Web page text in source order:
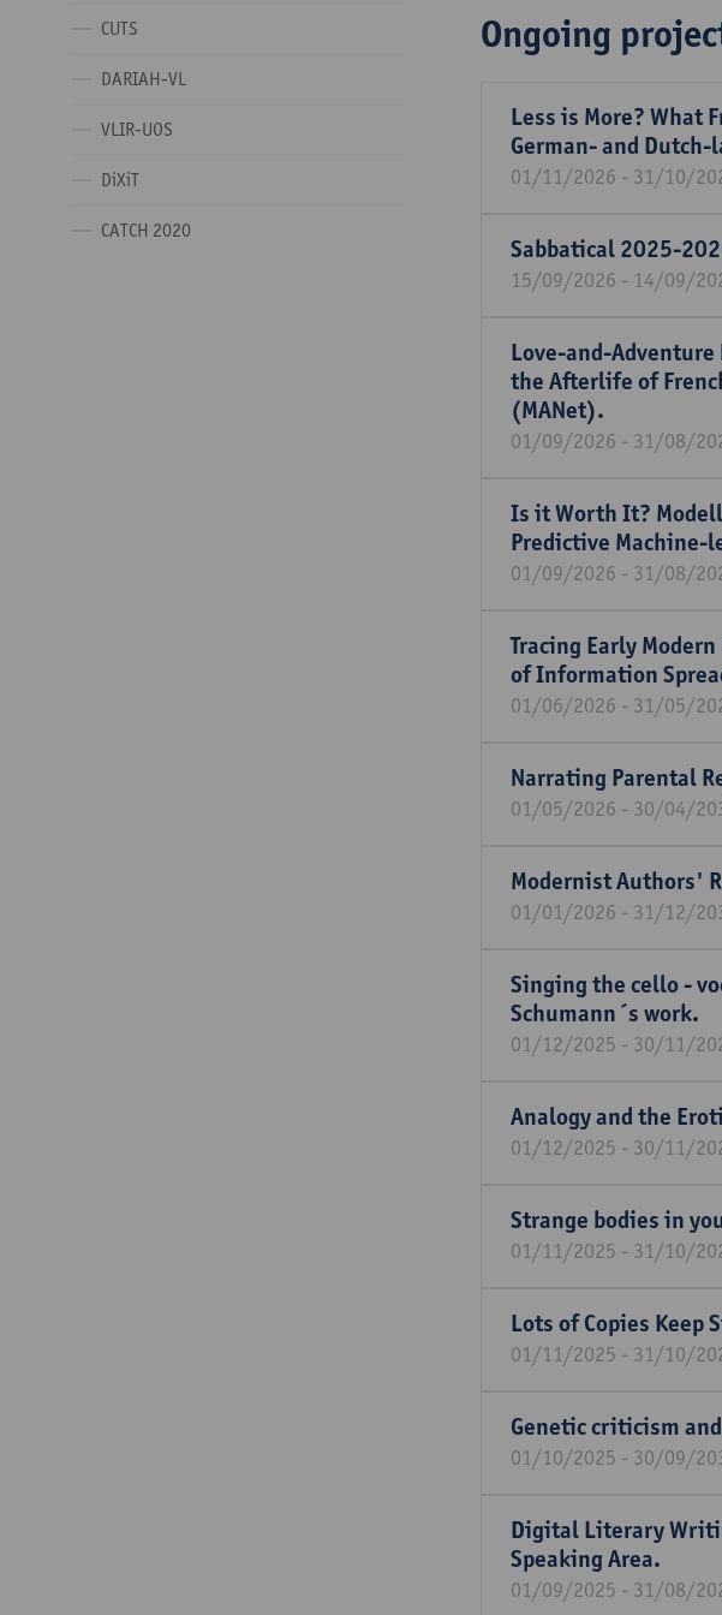
CUTS
DARIAH-VL
VLIR-UOS
DiXiT
CATCH 2020
Ongoing
Less is More? What
German- and
01/11/2026 - 31/10/
Sabbatical 2025-
15/09/2026 - 14/09/
Love-and-
the Afterlife of
(MANet).
01/09/2026 - 31/08/
Is it Worth It?
Predictive Machine-
01/09/2026 - 31/08/
Tracing Early
of Information
01/06/2026 - 31/05/
Narrating Parental
01/05/2026 - 30/04/
Modernist Authors'
01/01/2026 - 31/12/
Singing the cello -
Schumann´s work.
01/12/2025 - 30/11/
Analogy and the
01/12/2025 - 30/11/
Strange bodies in
01/11/2025 - 31/10/
Lots of Copies Keep
01/11/2025 - 31/10/
Genetic criticism
01/10/2025 - 30/09/
Digital Literary
Speaking Area.
01/09/2025 - 31/08/